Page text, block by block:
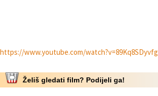
https://www.youtube.com/watch?v=89Kq8SDyvfg
Želiš gledati film? Podijeli ga!